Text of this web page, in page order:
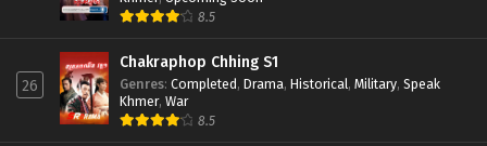
8.5
26
Chakraphop Chhing S1
Genres: Completed, Drama, Historical, Military, Speak
Khmer, War
8.5